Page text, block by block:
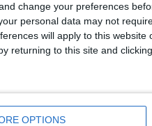
change your preferences
personal data may not
will apply to this
returning to this site and
OPTIONS
RANKING BY